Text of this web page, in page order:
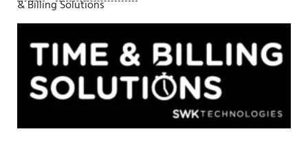
& Billing Solutions